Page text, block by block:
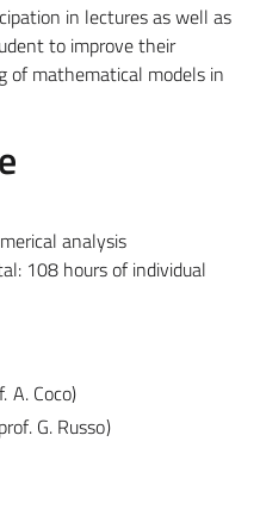
in lectures as well as
to improve their
of mathematical models in
analysis
108 hours of individual
A. Coco)
G. Russo)